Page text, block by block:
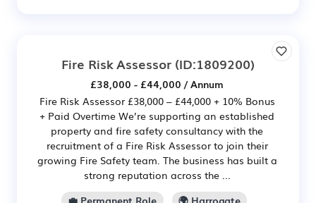
Fire Risk Assessor (ID:1809200)
£38,000 - £44,000 / Annum
Fire Risk Assessor £38,000 – £44,000 + 10% Bonus
+ Paid Overtime We’re supporting an established
property and fire safety consultancy with the
recruitment of a Fire Risk Assessor to join their
growing Fire Safety team. The business has built a
strong reputation across the ...
💼 Permanent Role
🌍 Harrogate